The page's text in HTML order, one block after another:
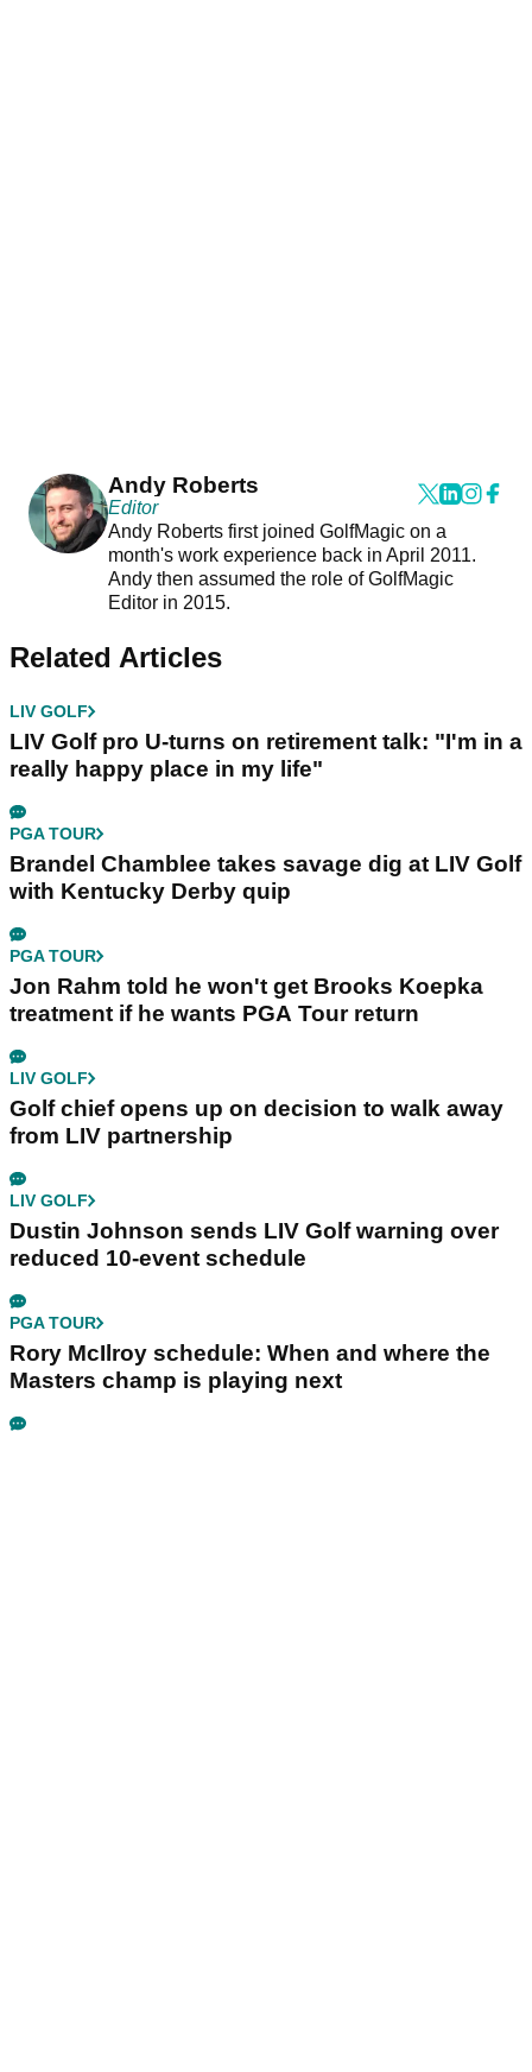
Andy Roberts
Editor
Andy Roberts first joined GolfMagic on a
month's work experience back in April 2011.
Andy then assumed the role of GolfMagic
Editor in 2015.
Related Articles
LIV GOLF
LIV Golf pro U-turns on retirement talk: "I'm in a
really happy place in my life"
PGA TOUR
Brandel Chamblee takes savage dig at LIV Golf
with Kentucky Derby quip
PGA TOUR
Jon Rahm told he won't get Brooks Koepka
treatment if he wants PGA Tour return
LIV GOLF
Golf chief opens up on decision to walk away
from LIV partnership
LIV GOLF
Dustin Johnson sends LIV Golf warning over
reduced 10-event schedule
PGA TOUR
Rory McIlroy schedule: When and where the
Masters champ is playing next